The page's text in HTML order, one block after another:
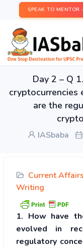
SPEAK TO MENTOR
Day 2 – Q
cryptocurrencies
are the
IASbaba
Current Affairs
Writing
1. How have
evolved in
regulatory